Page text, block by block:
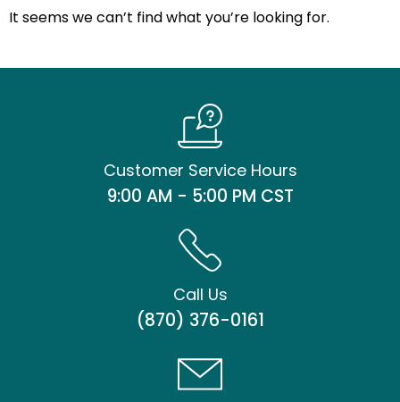
It seems we can’t find what you’re looking for.
Customer Service Hours
9:00 AM - 5:00 PM CST
Call Us
(870) 376-0161